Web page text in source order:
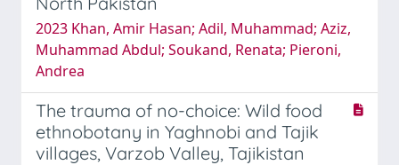
2023 Khan, Amir Hasan; Adil, Muhammad; Aziz,
Muhammad Abdul; Soukand, Renata; Pieroni,
Andrea
The trauma of no-choice: Wild food
ethnobotany in Yaghnobi and Tajik
villages, Varzob Valley, Tajikistan